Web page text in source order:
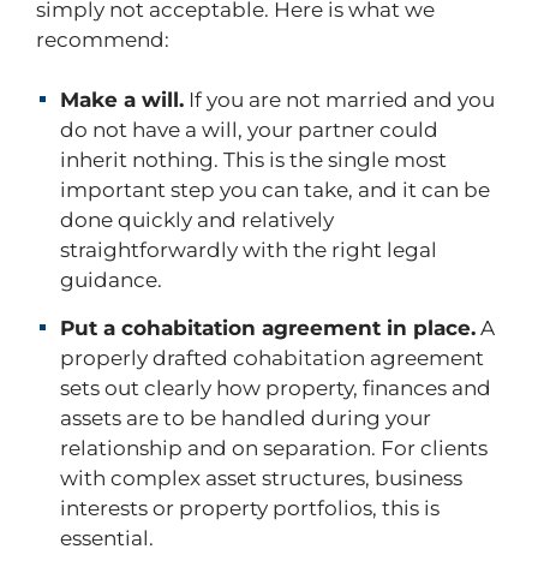
simply not acceptable. Here is what we
recommend:
Make a will. If you are not married and you
do not have a will, your partner could
inherit nothing. This is the single most
important step you can take, and it can be
done quickly and relatively
straightforwardly with the right legal
guidance.
Put a cohabitation agreement in place. A
properly drafted cohabitation agreement
sets out clearly how property, finances and
assets are to be handled during your
relationship and on separation. For clients
with complex asset structures, business
interests or property portfolios, this is
essential.